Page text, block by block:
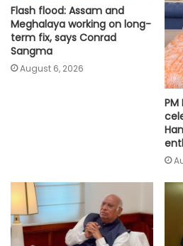
Flash flood: Assam and
Meghalaya working on long-
term fix, says Conrad
Sangma
August 6, 2026